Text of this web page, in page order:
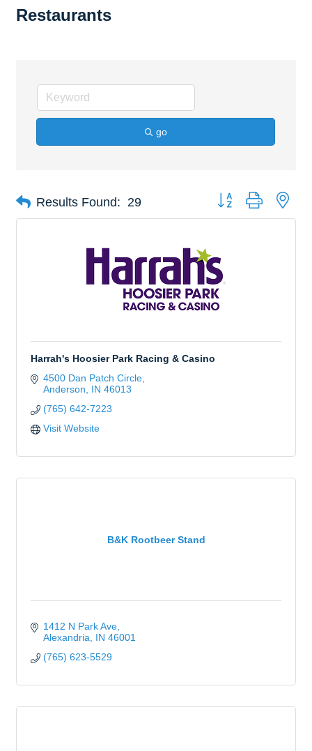
Restaurants
go
Results Found: 29 Button group with
Harrah's Hoosier Park Racing & Casino
4500 Dan Patch Circle
Anderson
IN 46013
(765) 642-7223
Visit Website
B&K Rootbeer Stand
1412 N Park Ave
Alexandria
IN 46001
(765) 623-5529